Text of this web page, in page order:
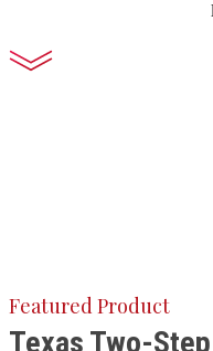
Featured Product
Texas Two-Step